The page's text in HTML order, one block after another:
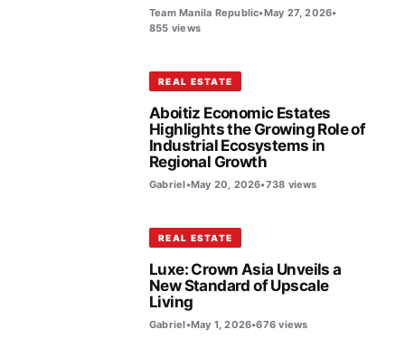
Team Manila Republic•May 27, 2026•
855 views
REAL ESTATE
Aboitiz Economic Estates
Highlights the Growing Role of
Industrial Ecosystems in
Regional Growth
Gabriel•May 20, 2026•738 views
REAL ESTATE
Luxe: Crown Asia Unveils a
New Standard of Upscale
Living
Gabriel•May 1, 2026•676 views